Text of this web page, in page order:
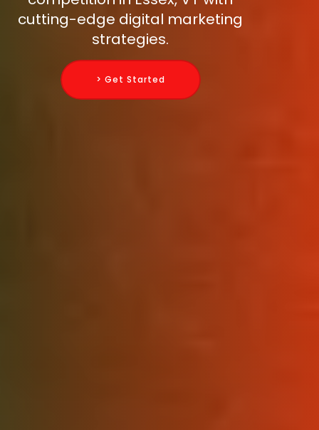
cutting-edge digital marketing
strategies.
> Get Started